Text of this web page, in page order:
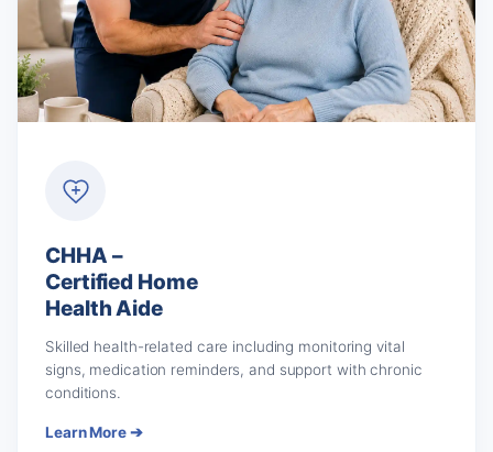
CHHA –
Certified Home
Health Aide
Skilled health-related care including monitoring vital
signs, medication reminders, and support with chronic
conditions.
Learn More ➔